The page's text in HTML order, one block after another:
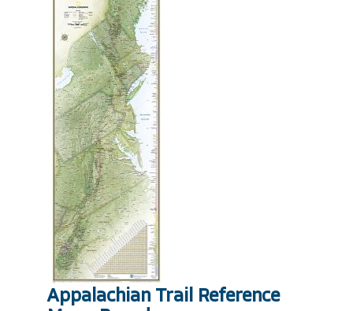
Appalachian Trail Reference